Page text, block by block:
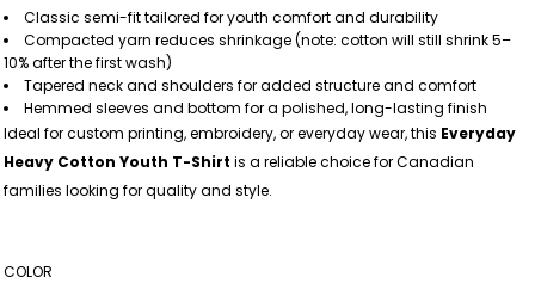
Classic semi-fit tailored for youth comfort and durability
Compacted yarn reduces shrinkage (note: cotton will still shrink 5–
10% after the first wash)
Tapered neck and shoulders for added structure and comfort
Hemmed sleeves and bottom for a polished, long-lasting finish
Ideal for custom printing, embroidery, or everyday wear, this Everyday
Heavy Cotton Youth T-Shirt is a reliable choice for Canadian
families looking for quality and style.
COLOR